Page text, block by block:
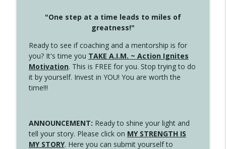
"One step at a time leads to miles of
greatness!"
Ready to see if coaching and a mentorship is for
you? It's time you TAKE A.I.M. ~ Action Ignites
Motivation. This is FREE for you. Stop trying to do
it by yourself. Invest in YOU! You are worth the
time!!!
ANNOUNCEMENT: Ready to shine your light and
tell your story. Please click on MY STRENGTH IS
MY STORY. Here you can submit yourself to